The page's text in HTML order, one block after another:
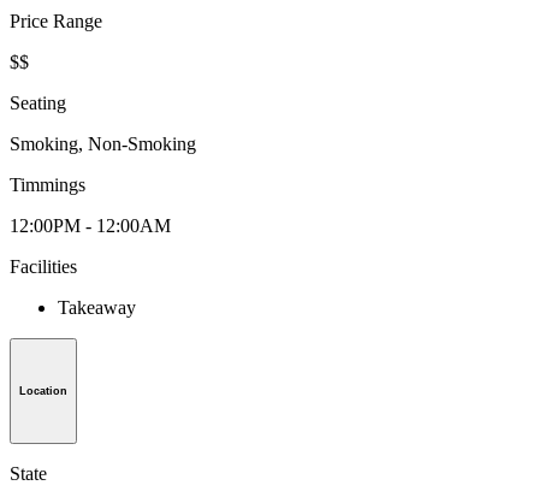
Price Range
$$
Seating
Smoking, Non-Smoking
Timmings
12:00PM - 12:00AM
Facilities
Takeaway
Location
State